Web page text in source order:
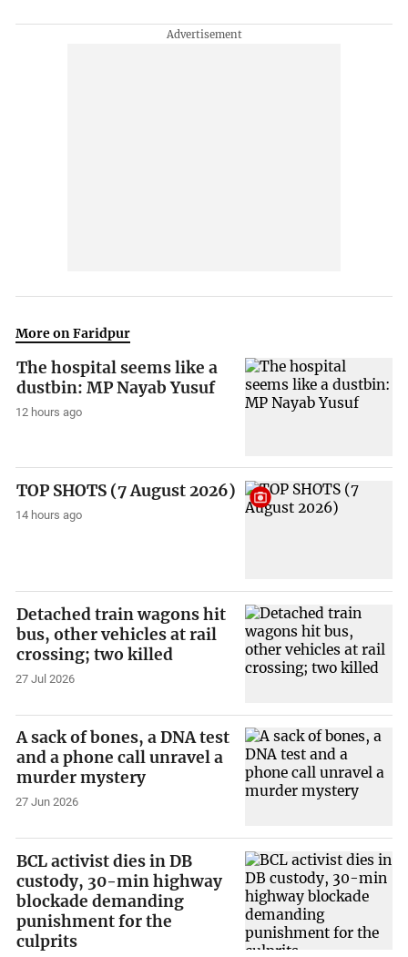
More on Faridpur
The hospital seems like a
dustbin: MP Nayab Yusuf
12 hours ago
TOP SHOTS (7 August 2026)
14 hours ago
Detached train wagons hit
bus, other vehicles at rail
crossing; two killed
27 Jul 2026
A sack of bones, a DNA test
and a phone call unravel a
murder mystery
27 Jun 2026
BCL activist dies in DB
custody, 30-min highway
blockade demanding
punishment for the
culprits